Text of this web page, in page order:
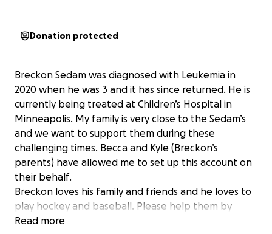
Donation protected
Breckon Sedam was diagnosed with Leukemia in
2020 when he was 3 and it has since returned. He is
currently being treated at Children’s Hospital in
Minneapolis. My family is very close to the Sedam’s
and we want to support them during these
challenging times. Becca and Kyle (Breckon’s
parents) have allowed me to set up this account on
their behalf.
Breckon loves his family and friends and he loves to
play hockey and baseball. Please help them by
taking the financial burden off their hands. Even
Read more